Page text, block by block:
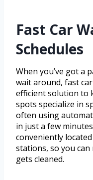
Fast Car
Schedules
When you’ve got a
wait around, fast
efficient solution to
spots specialize in
often using
in just a few
conveniently
stations, so you
gets cleaned.